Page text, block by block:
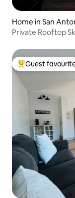
Home in San
Private Rooftop
Top guest
Guest